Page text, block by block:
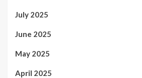
July 2025
June 2025
May 2025
April 2025